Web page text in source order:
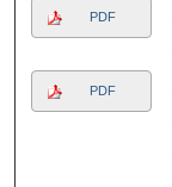
PDF
PDF